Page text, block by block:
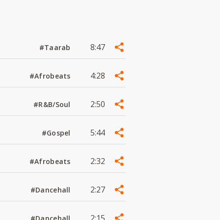
#Taarab 8:47
#Afrobeats 4:28
#R&B/Soul 2:50
#Gospel 5:44
#Afrobeats 2:32
#Dancehall 2:27
#Dancehall 2:15